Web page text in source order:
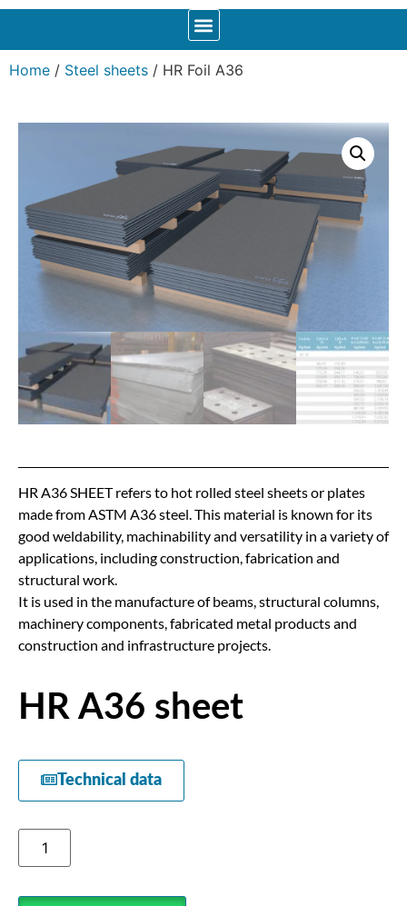
Home / Steel sheets / HR Foil A36
HR A36 SHEET refers to hot rolled steel sheets or plates
made from ASTM A36 steel. This material is known for its
good weldability, machinability and versatility in a variety of
applications, including construction, fabrication and
structural work.
It is used in the manufacture of beams, structural columns,
machinery components, fabricated metal products and
construction and infrastructure projects.
HR A36 sheet
Technical data